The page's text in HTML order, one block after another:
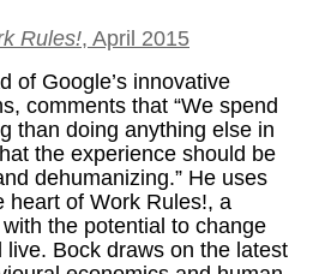
Rules!, April 2015
of Google’s innovative
comments that “We spend
than doing anything else in
the experience should be
dehumanizing.” He uses
heart of Work Rules!, a
the potential to change
live. Bock draws on the latest